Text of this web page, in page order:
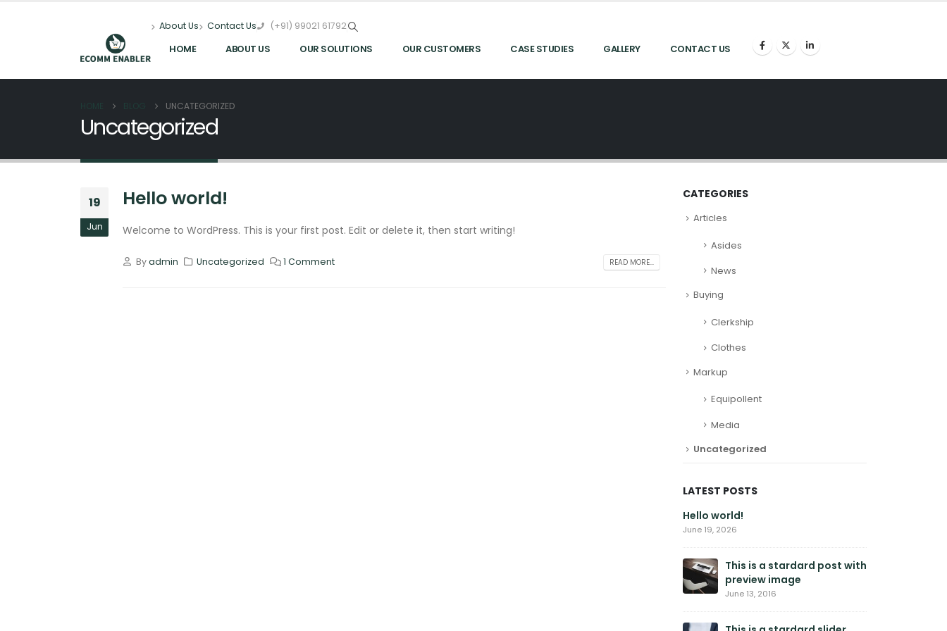
About Us Contact Us (+91) 99021 61792
HOME ABOUT US OUR SOLUTIONS OUR CUSTOMERS CASE STUDIES GALLERY CONTACT US
HOME BLOG UNCATEGORIZED
Uncategorized
19
Jun
Hello world!
Welcome to WordPress. This is your first post. Edit or delete it, then start writing!
Byadmin Uncategorized 1 Comment READ MORE...
CATEGORIES
Articles
Asides
News
Buying
Clerkship
Clothes
Markup
Equipollent
Media
Uncategorized
LATEST POSTS
Hello world!
June 19, 2026
This is a stardard post with
preview image
June 13, 2016